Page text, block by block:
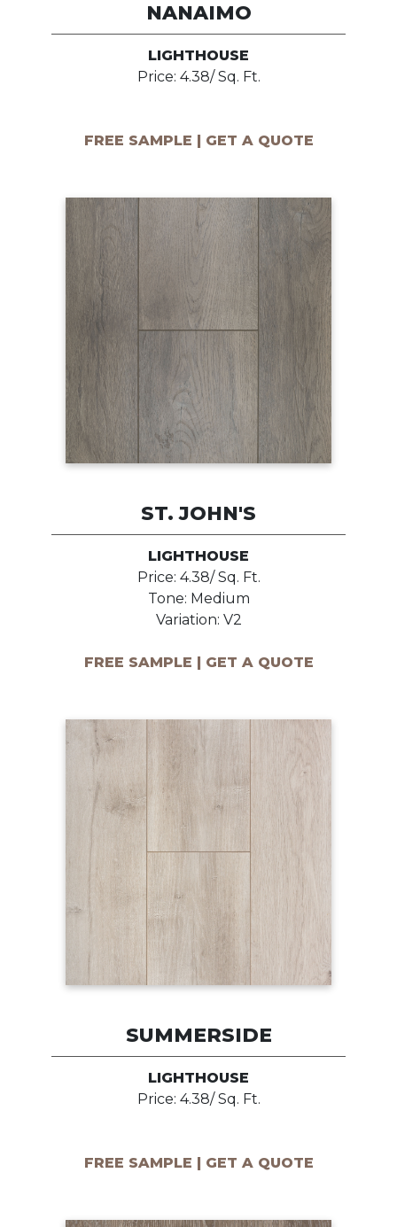
NANAIMO
LIGHTHOUSE
Price: 4.38/ Sq. Ft.
FREE SAMPLE | GET A QUOTE
ST. JOHN'S
LIGHTHOUSE
Price: 4.38/ Sq. Ft.
Tone: Medium
Variation: V2
FREE SAMPLE | GET A QUOTE
SUMMERSIDE
LIGHTHOUSE
Price: 4.38/ Sq. Ft.
FREE SAMPLE | GET A QUOTE